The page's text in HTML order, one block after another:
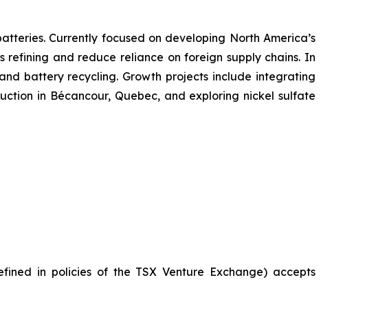
Currently focused on developing North America’s
and reduce reliance on foreign supply chains. In
battery recycling. Growth projects include integrating
in Bécancour, Quebec, and exploring nickel sulfate
in policies of the TSX Venture Exchange) accepts